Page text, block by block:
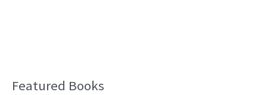
Featured Books
B